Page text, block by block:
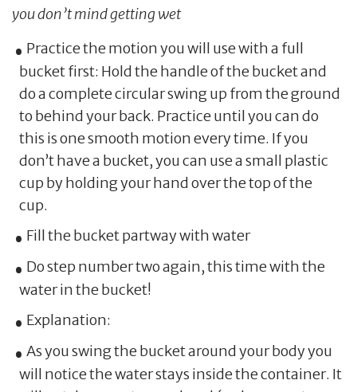
you don’t mind getting wet
Practice the motion you will use with a full
bucket first: Hold the handle of the bucket and
do a complete circular swing up from the ground
to behind your back. Practice until you can do
this is one smooth motion every time. If you
don’t have a bucket, you can use a small plastic
cup by holding your hand over the top of the
cup.
Fill the bucket partway with water
Do step number two again, this time with the
water in the bucket!
Explanation:
As you swing the bucket around your body you
will notice the water stays inside the container. It